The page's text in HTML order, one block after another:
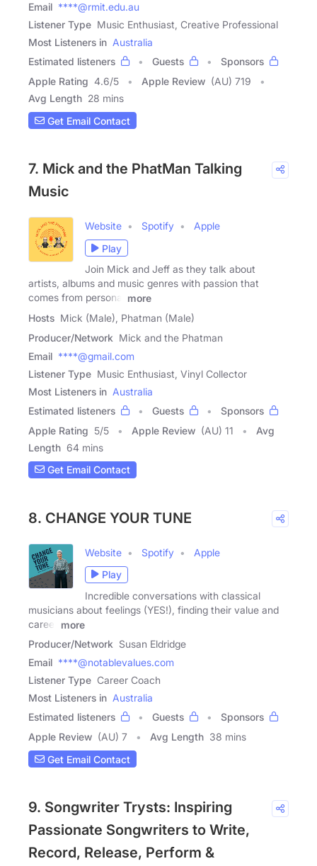
Email ****@rmit.edu.au
Listener Type Music Enthusiast, Creative Professional
Most Listeners in Australia
Estimated listeners
Guests
Sponsors
Apple Rating 4.6/5 Apple Review (AU) 719
Avg Length 28 mins
Get Email Contact
7. Mick and the PhatMan Talking
Music
Website Spotify
Apple
Play
Join Mick and Jeff as they talk about
artists, albums and music genres with passion that
comes from personal
more
Hosts Mick (Male), Phatman (Male)
Producer/Network Mick and the Phatman
Email ****@gmail.com
Listener Type Music Enthusiast, Vinyl Collector
Most Listeners in Australia
Estimated listeners
Guests
Sponsors
Apple Rating 5/5 Apple Review (AU) 11
Avg
Length 64 mins
Get Email Contact
8. CHANGE YOUR TUNE
Website Spotify
Apple
Play
Incredible conversations with classical
musicians about feelings (YES!), finding their value and
career
more
Producer/Network Susan Eldridge
Email ****@notablevalues.com
Listener Type Career Coach
Most Listeners in Australia
Estimated listeners
Guests
Sponsors
Apple Review (AU) 7 Avg Length 38 mins
Get Email Contact
9. Songwriter Trysts: Inspiring
Passionate Songwriters to Write,
Record, Release, Perform &